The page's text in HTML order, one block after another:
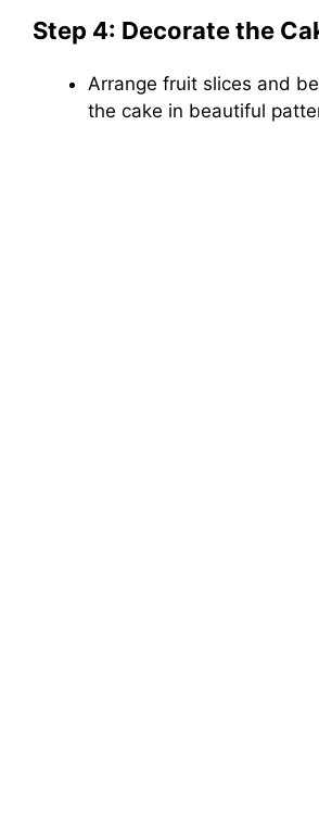
Step 4: Decorate the
Arrange fruit slices and
the cake in beautiful